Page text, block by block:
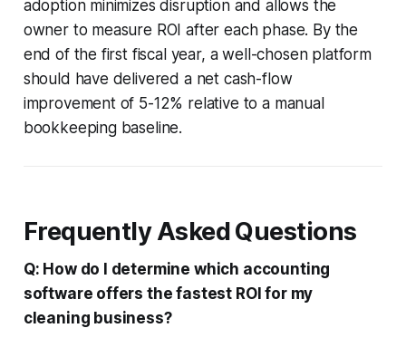
adoption minimizes disruption and allows the
owner to measure ROI after each phase. By the
end of the first fiscal year, a well-chosen platform
should have delivered a net cash-flow
improvement of 5-12% relative to a manual
bookkeeping baseline.
Frequently Asked Questions
Q: How do I determine which accounting
software offers the fastest ROI for my
cleaning business?